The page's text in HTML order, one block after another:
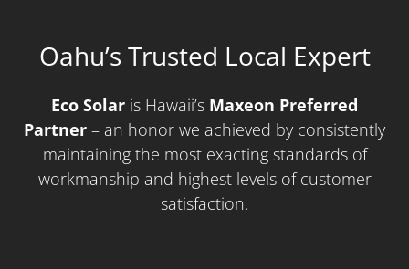
Oahu’s Trusted Local Expert
Eco Solar is Hawaii’s Maxeon Preferred
Partner – an honor we achieved by consistently
maintaining the most exacting standards of
workmanship and highest levels of customer
satisfaction.